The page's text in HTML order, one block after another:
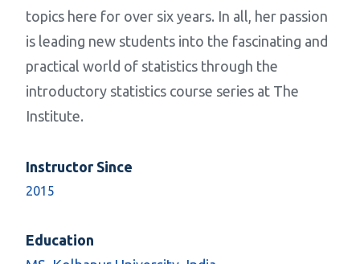
topics here for over six years. In all, her passion
is leading new students into the fascinating and
practical world of statistics through the
introductory statistics course series at The
Institute.
Instructor Since
2015
Education